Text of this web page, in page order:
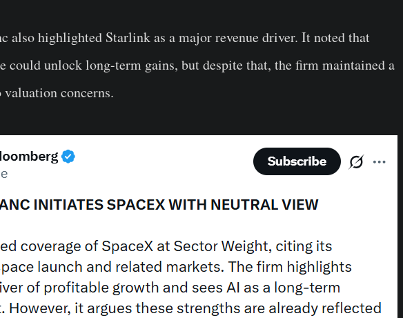
also highlighted Starlink as a major revenue driver. It noted that
unlock long-term gains, but despite that, the firm maintained a
concerns.